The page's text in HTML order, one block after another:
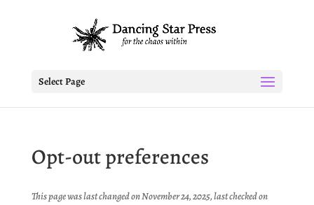
Select Page
Opt-out preferences
This page was last changed on November 24, 2025, last checked on